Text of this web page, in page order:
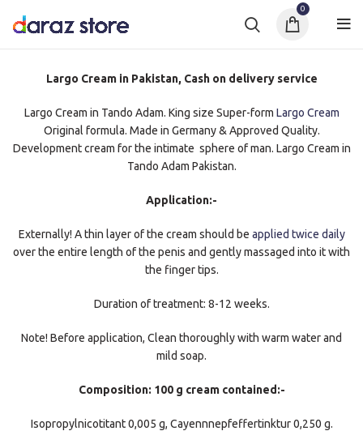
0
Largo Cream in Pakistan, Cash on delivery service
Largo Cream in Tando Adam. King size Super-form Largo Cream
Original formula. Made in Germany & Approved Quality.
Development cream for the intimate sphere of man. Largo Cream in
Tando Adam Pakistan.
Application:-
Externally! A thin layer of the cream should be applied twice daily
over the entire length of the penis and gently massaged into it with
the finger tips.
Duration of treatment: 8-12 weeks.
Note! Before application, Clean thoroughly with warm water and
mild soap.
Composition: 100 g cream contained:-
Isopropylnicotitant 0,005 g, Cayennnepfeffertinktur 0,250 g.